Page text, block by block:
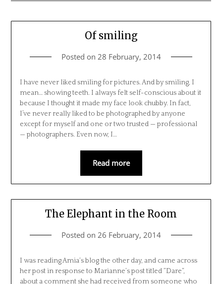
Of smiling
Posted on 28 February, 2014
I have never liked smiling for pictures. And by smiling, I
mean… showing teeth. I always felt self-conscious about it
because I thought it made my face look chubby. In fact,
I’ve never really liked to be photographed by anyone
except for myself and one or two trusted — professional
— photographers. Even now, I…
Read more
The Elephant in the Room
Posted on 26 February, 2014
I was reading Amia‘s blog the other day, and came across
her post in response to Marianne‘s post titled “Dare“,
about a comment she had received from someone who